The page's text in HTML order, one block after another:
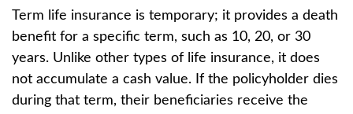
Term life insurance is temporary; it provides a death
benefit for a specific term, such as 10, 20, or 30
years. Unlike other types of life insurance, it does
not accumulate a cash value. If the policyholder dies
during that term, their beneficiaries receive the